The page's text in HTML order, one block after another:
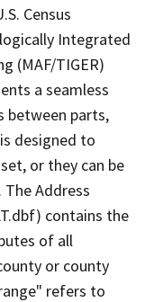
Census
Integrated
(MAF/TIGER)
a seamless
between parts,
designed to
or they can be
Address
contains the
of all
or county
refers to